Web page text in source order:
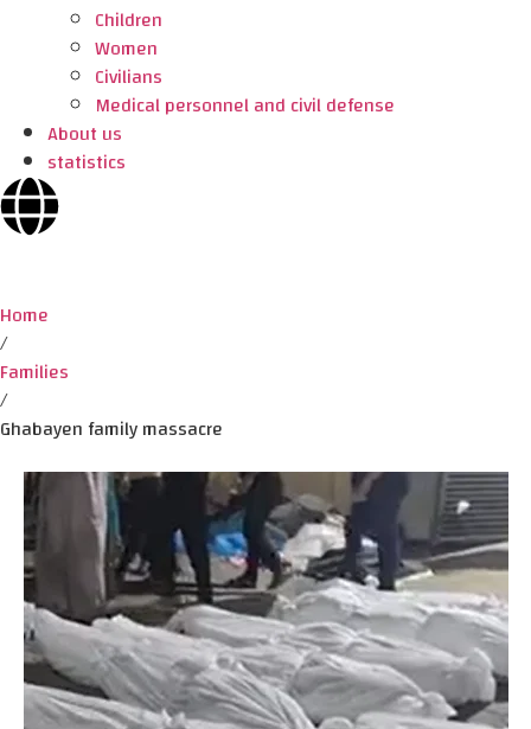
Children
Women
Civilians
Medical personnel and civil defense
About us
statistics
Home
/
Families
/
Ghabayen family massacre